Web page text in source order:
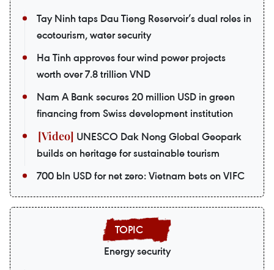
Tay Ninh taps Dau Tieng Reservoir’s dual roles in
ecotourism, water security
Ha Tinh approves four wind power projects
worth over 7.8 trillion VND
Nam A Bank secures 20 million USD in green
financing from Swiss development institution
UNESCO Dak Nong Global Geopark
builds on heritage for sustainable tourism
700 bln USD for net zero: Vietnam bets on VIFC
Energy security